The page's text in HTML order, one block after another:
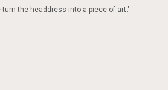
novelties, and trends are all here,
now and treat yourself to
the headdress into a piece of art."